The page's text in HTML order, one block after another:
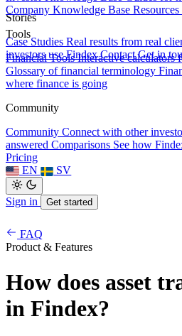
Stories
Case Studies Real results from real
investors use Findex Contact Get in
Company Knowledge Base
Tools
Financial Tools Interactive calculators
Glossary of financial terminology
where finance is going
Community
Community Connect with other
answered Comparisons See how
Pricing
EN
SV
Sign in Get started
FAQ
Product & Features
How does asset
in Findex?